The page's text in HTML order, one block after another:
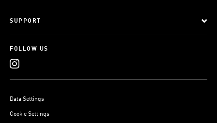
SUPPORT
FOLLOW US
Data Settings
Cookie Settings